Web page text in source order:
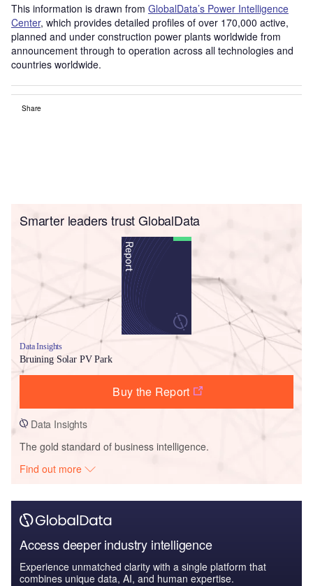
This information is drawn from GlobalData’s Power Intelligence
Center, which provides detailed profiles of over 170,000 active,
planned and under construction power plants worldwide from
announcement through to operation across all technologies and
countries worldwide.
Share
Smarter leaders trust GlobalData
Data Insights
Bruining Solar PV Park
Buy the Report
Data Insights
The gold standard of business intelligence.
Find out more
Access deeper industry intelligence
Experience unmatched clarity with a single platform that
combines unique data, AI, and human expertise.